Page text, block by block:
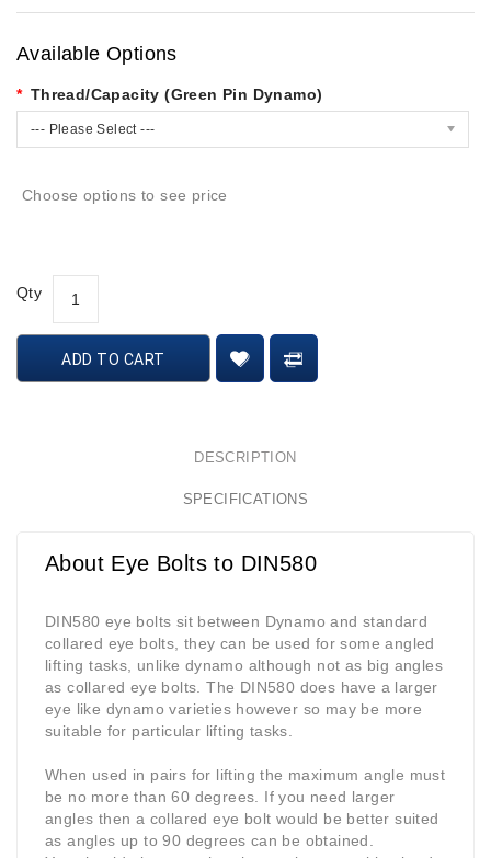
Available Options
Thread/Capacity (Green Pin Dynamo)
--- Please Select ---
Choose options to see price
Qty
ADD TO CART
DESCRIPTION
SPECIFICATIONS
About Eye Bolts to DIN580
DIN580 eye bolts sit between Dynamo and standard
collared eye bolts, they can be used for some angled
lifting tasks, unlike dynamo although not as big angles
as collared eye bolts. The DIN580 does have a larger
eye like dynamo varieties however so may be more
suitable for particular lifting tasks.
When used in pairs for lifting the maximum angle must
be no more than 60 degrees. If you need larger
angles then a collared eye bolt would be better suited
as angles up to 90 degrees can be obtained.